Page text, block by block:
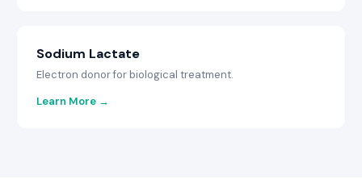
Sodium Lactate
Electron donor for biological treatment.
Learn More →